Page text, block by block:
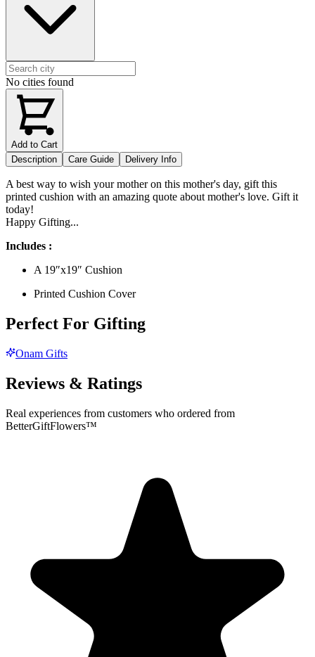
No cities found
Add to Cart
Description
Care Guide Delivery Info
A best way to wish your mother on this mother's day, gift this
printed cushion with an amazing quote about mother's love. Gift it
today!
Happy Gifting...
Includes :
A 19″x19″ Cushion
Printed Cushion Cover
Perfect For Gifting
Onam Gifts
Reviews & Ratings
Real experiences from customers who ordered from
BetterGiftFlowers™